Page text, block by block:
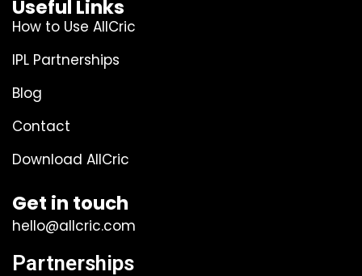
Useful Links
How to Use AllCric
IPL Partnerships
Blog
Contact
Download AllCric
Get in touch
hello@allcric.com
Partnerships